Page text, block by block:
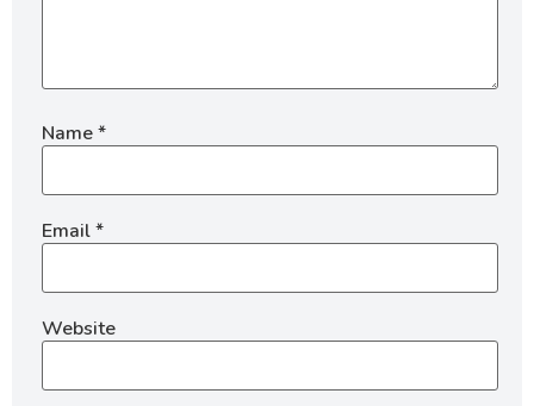
Name*
Email*
Website